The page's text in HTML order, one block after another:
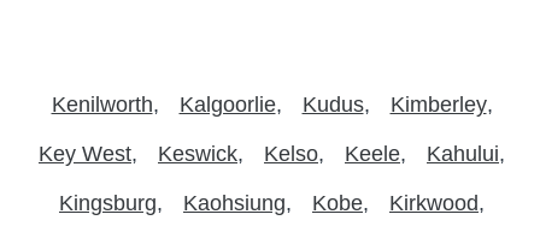
Kenilworth Kalgoorlie Kudus Kimberley
Key West Keswick Kelso Keele Kahului
Kingsburg Kaohsiung Kobe Kirkwood